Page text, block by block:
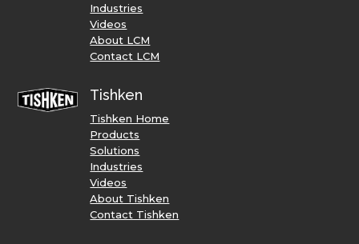
Industries
Videos
About LCM
Contact LCM
Tishken
Tishken Home
Products
Solutions
Industries
Videos
About Tishken
Contact Tishken